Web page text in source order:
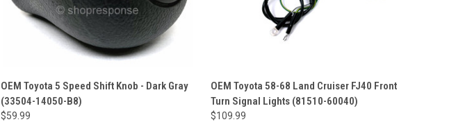
OEM Toyota 5 Speed Shift Knob - Dark Gray
(33504-14050-B8)
$59.99
OEM Toyota 58-68 Land Cruiser FJ40 Front
Turn Signal Lights (81510-60040)
$109.99